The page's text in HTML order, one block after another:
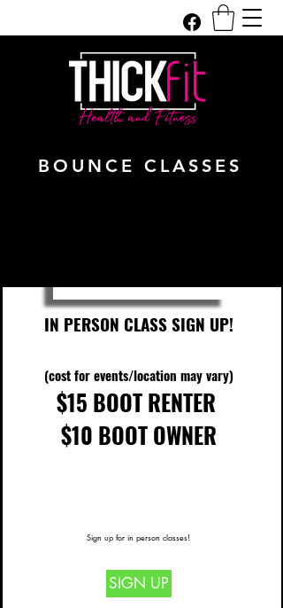
BOUNCE CLASSES
IN PERSON CLASS SIGN UP!
(cost for events/location may vary)
$15 BOOT RENTER
$10 BOOT OWNER
Sign up for in person classes!
SIGN UP